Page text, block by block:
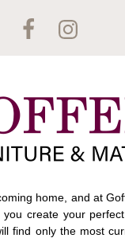
home, and at
create your
find only the most